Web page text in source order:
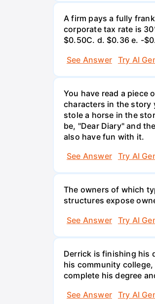
A firm pays a fully
corporate tax rate is
$0.50С. d. $0.36 e. -
See Answer
Try AI
You have read a piece
characters in the story
stole a horse in the
be, "Dear Diary" and
also have fun with it.
See Answer
Try AI
The owners of which
structures expose
See Answer
Try AI
Derrick is finishing his
his community
complete his degree
See Answer
Try AI